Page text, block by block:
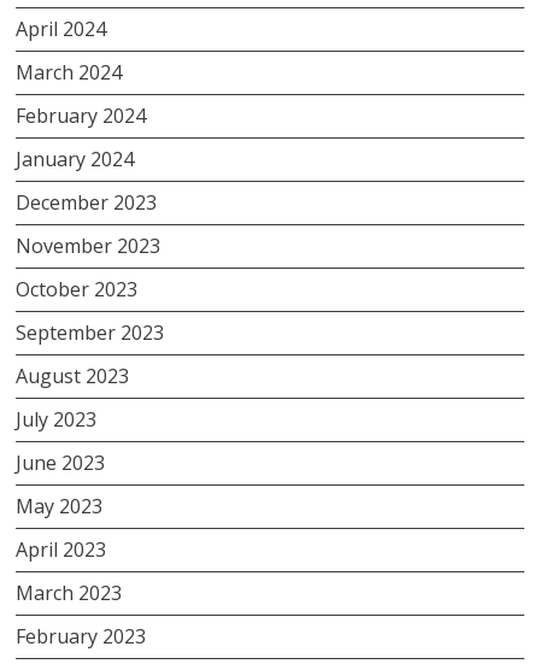
April 2024
March 2024
February 2024
January 2024
December 2023
November 2023
October 2023
September 2023
August 2023
July 2023
June 2023
May 2023
April 2023
March 2023
February 2023